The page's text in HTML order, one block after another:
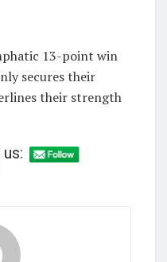
13-point win
secures their
their strength